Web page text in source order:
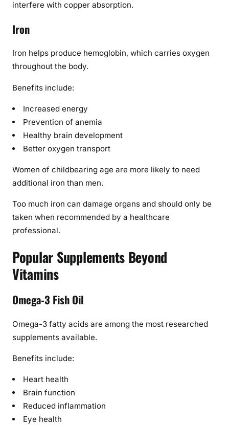
interfere with copper absorption.
Iron
Iron helps produce hemoglobin, which carries oxygen
throughout the body.
Benefits include:
Increased energy
Prevention of anemia
Healthy brain development
Better oxygen transport
Women of childbearing age are more likely to need
additional iron than men.
Too much iron can damage organs and should only be
taken when recommended by a healthcare
professional.
Popular Supplements Beyond
Vitamins
Omega-3 Fish Oil
Omega-3 fatty acids are among the most researched
supplements available.
Benefits include:
Heart health
Brain function
Reduced inflammation
Eye health